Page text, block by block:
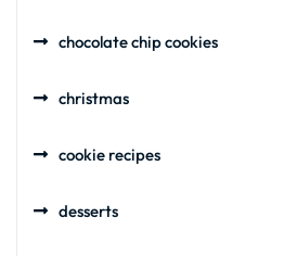
chocolate chip cookies
christmas
cookie recipes
desserts